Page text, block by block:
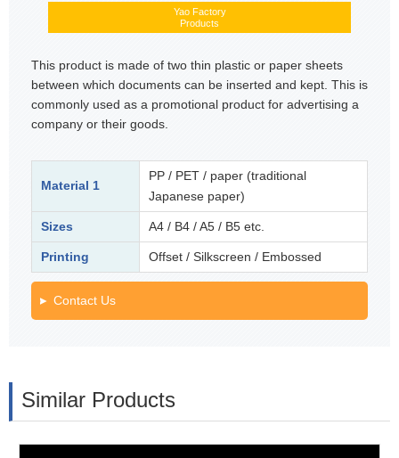
Yao Factory
Products
This product is made of two thin plastic or paper sheets
between which documents can be inserted and kept. This is
commonly used as a promotional product for advertising a
company or their goods.
Material 1
PP / PET / paper (traditional
Japanese paper)
Sizes A4 / B4 / A5 / B5 etc.
Printing Offset / Silkscreen / Embossed
Contact Us
Similar Products